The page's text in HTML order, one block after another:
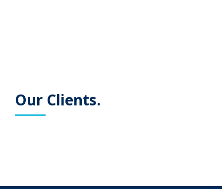
Our Clients.